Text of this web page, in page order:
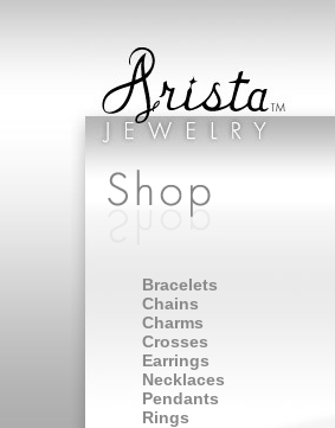
Bracelets
Chains
Charms
Crosses
Earrings
Necklaces
Pendants
Rings